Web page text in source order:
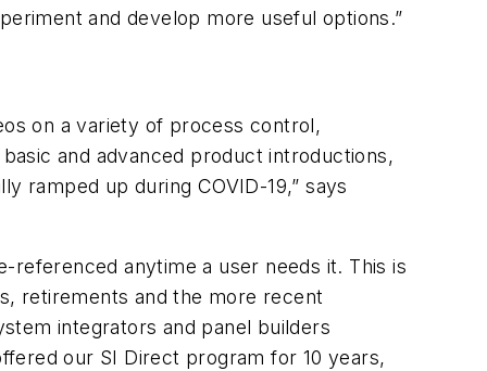
and develop more useful options.”
on a variety of process control,
and advanced product introductions,
ramped up during COVID-19,” says
referenced anytime a user needs it. This is
retirements and the more recent
integrators and panel builders
our SI Direct program for 10 years,